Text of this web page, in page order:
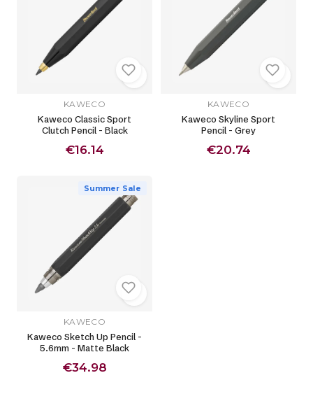
KAWECO
Kaweco Classic Sport
Clutch Pencil - Black
€16.14
KAWECO
Kaweco Skyline Sport
Pencil - Grey
€20.74
Summer Sale
KAWECO
Kaweco Sketch Up Pencil -
5.6mm - Matte Black
€34.98